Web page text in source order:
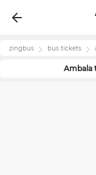
zingbus bus tickets
Ambala